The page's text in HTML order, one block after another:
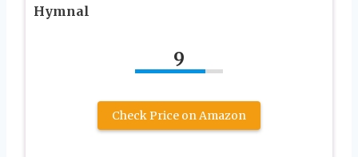
Hymnal
9
Check Price on Amazon